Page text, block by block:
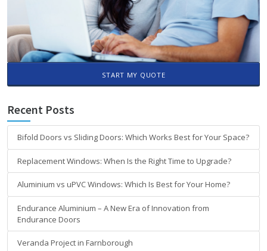
START MY QUOTE
Recent Posts
Bifold Doors vs Sliding Doors: Which Works Best for Your Space?
Replacement Windows: When Is the Right Time to Upgrade?
Aluminium vs uPVC Windows: Which Is Best for Your Home?
Endurance Aluminium – A New Era of Innovation from
Endurance Doors
Veranda Project in Farnborough